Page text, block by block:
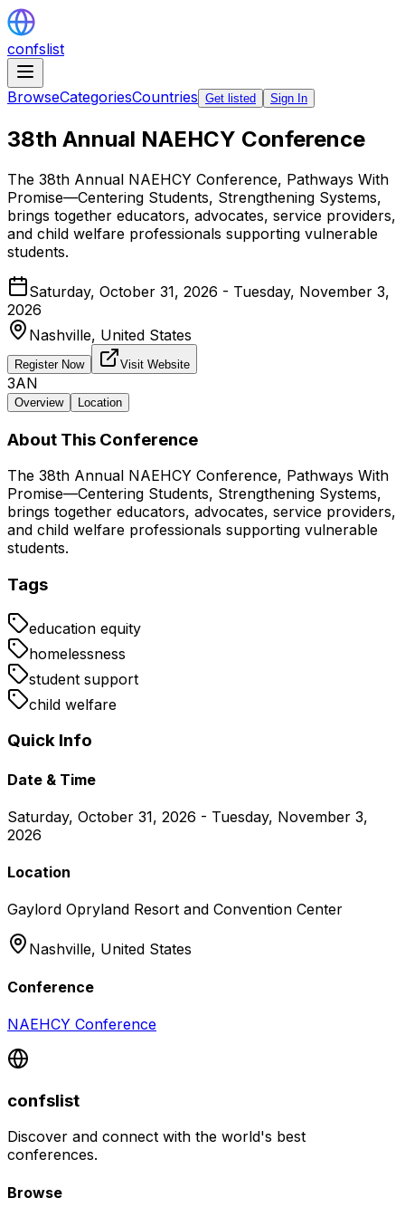
confslist
BrowseCategoriesCountries Get listed Sign In
38th Annual NAEHCY Conference
The 38th Annual NAEHCY Conference, Pathways With
Promise—Centering Students, Strengthening Systems,
brings together educators, advocates, service providers,
and child welfare professionals supporting vulnerable
students.
Saturday, October 31, 2026 - Tuesday, November 3,
2026
Nashville, United States
Register Now Visit Website
3AN
Overview Location
About This Conference
The 38th Annual NAEHCY Conference, Pathways With
Promise—Centering Students, Strengthening Systems,
brings together educators, advocates, service providers,
and child welfare professionals supporting vulnerable
students.
Tags
education equity
homelessness
student support
child welfare
Quick Info
Date & Time
Saturday, October 31, 2026 - Tuesday, November 3,
2026
Location
Gaylord Opryland Resort and Convention Center
Nashville, United States
Conference
NAEHCY Conference
confslist
Discover and connect with the world's best
conferences.
Browse